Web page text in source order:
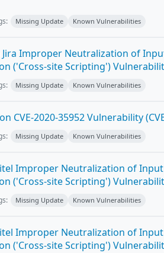
Missing Update Known Vulnerabilities
Jira Improper Neutralization of
('Cross-site Scripting')
Missing Update Known Vulnerabilities
CVE-2020-35952 Vulnerability
Missing Update Known Vulnerabilities
Improper Neutralization of
('Cross-site Scripting')
Missing Update Known Vulnerabilities
Improper Neutralization of
('Cross-site Scripting')